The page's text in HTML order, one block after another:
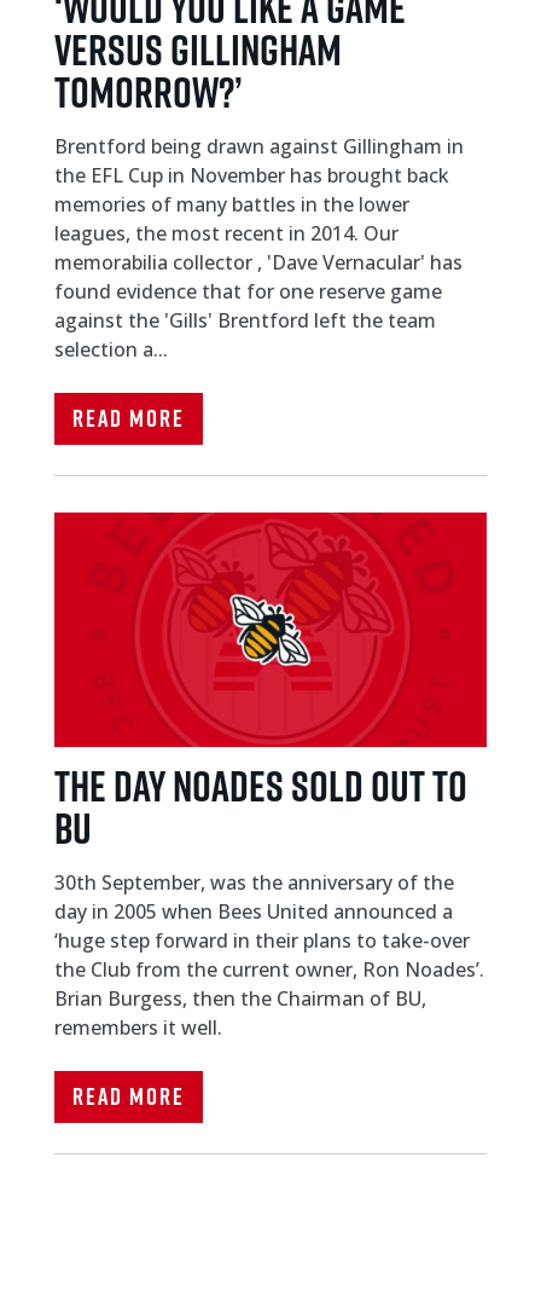
VERSUS GILLINGHAM
TOMORROW?’
Brentford being drawn against Gillingham in
the EFL Cup in November has brought back
memories of many battles in the lower
leagues, the most recent in 2014. Our
memorabilia collector , 'Dave Vernacular' has
found evidence that for one reserve game
against the 'Gills' Brentford left the team
selection a...
Read More
THE DAY NOADES SOLD OUT TO
BU
30th September, was the anniversary of the
day in 2005 when Bees United announced a
‘huge step forward in their plans to take-over
the Club from the current owner, Ron Noades’.
Brian Burgess, then the Chairman of BU,
remembers it well.
Read More